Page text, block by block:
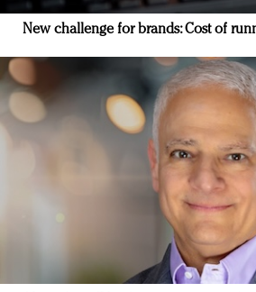
New challenge for brands: Cost of